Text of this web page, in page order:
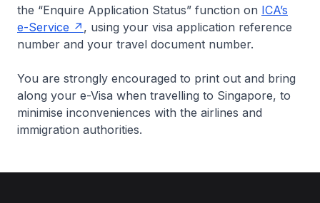
the “Enquire Application Status” function on ICA’s
e-Service
, using your visa application reference
number and your travel document number.
You are strongly encouraged to print out and bring
along your e-Visa when travelling to Singapore, to
minimise inconveniences with the airlines and
immigration authorities.